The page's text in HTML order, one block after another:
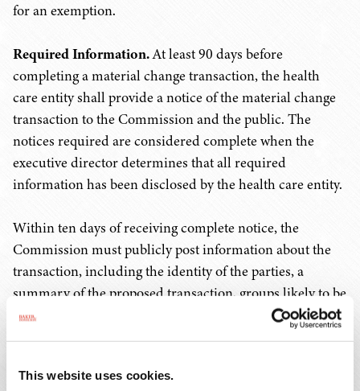
This website uses cookies.
for an exemption.
Required Information.At least 90 days before
completing a material change transaction, the health
care entity shall provide a notice of the material change
transaction to the Commission and the public. The
notices required are considered complete when the
executive director determines that all required
information has been disclosed by the health care entity.
Within ten days of receiving complete notice, the
Commission must publicly post information about the
transaction, including the identity of the parties, a
summary of the proposed transaction, groups likely to be
impacted, and information about services that will be
continued, reduced, or eliminated, among other details.
Public Interest Review.Within 30 days after receiving